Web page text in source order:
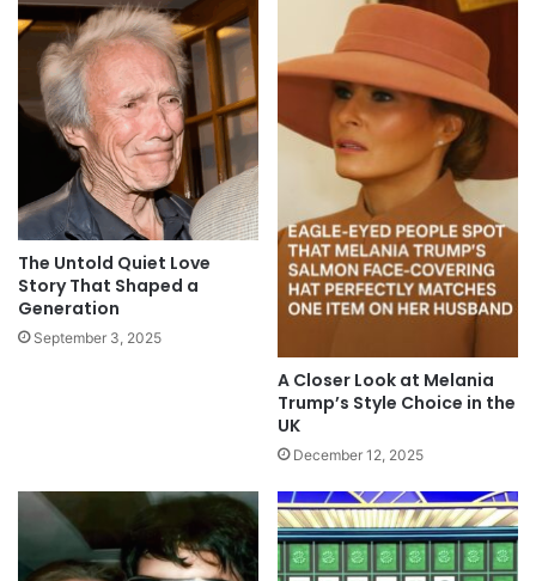
The Untold Quiet Love
Story That Shaped a
Generation
September 3, 2025
A Closer Look at Melania
Trump’s Style Choice in the
UK
December 12, 2025